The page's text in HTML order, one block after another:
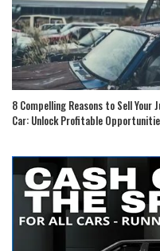
8 Compelling Reasons to Sell Your
Car: Unlock Profitable